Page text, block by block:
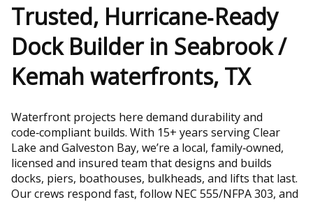
Trusted, Hurricane‑Ready
Dock Builder in Seabrook /
Kemah waterfronts, TX
Waterfront projects here demand durability and
code‑compliant builds. With 15+ years serving Clear
Lake and Galveston Bay, we’re a local, family‑owned,
licensed and insured team that designs and builds
docks, piers, boathouses, bulkheads, and lifts that last.
Our crews respond fast, follow NEC 555/NFPA 303, and